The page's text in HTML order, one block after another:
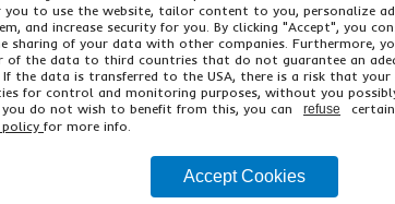
Cap & sleeve palletised shipping boxes - ideal
These practical shipping boxes are
available with heat treated pallets which have
sleeves come flat packed for convenient
constructed and unassembled for re-use.
Read More
you to use the website, tailor content to you, personalize
and increase security for you. By clicking "Accept", you
sharing of your data with other companies. Furthermore,
of the data to third countries that do not guarantee an
the data is transferred to the USA, there is a risk that your
for control and monitoring purposes, without you
you do not wish to benefit from this, you can
refuse
for more info.
Accept Cookies